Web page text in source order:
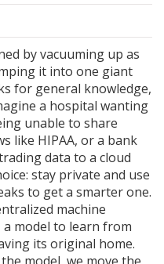
by vacuuming up as
it into one giant
for general knowledge,
a hospital wanting
unable to share
like HIPAA, or a bank
data to a cloud
stay private and use
to get a smarter one.
machine
model to learn from
its original home.